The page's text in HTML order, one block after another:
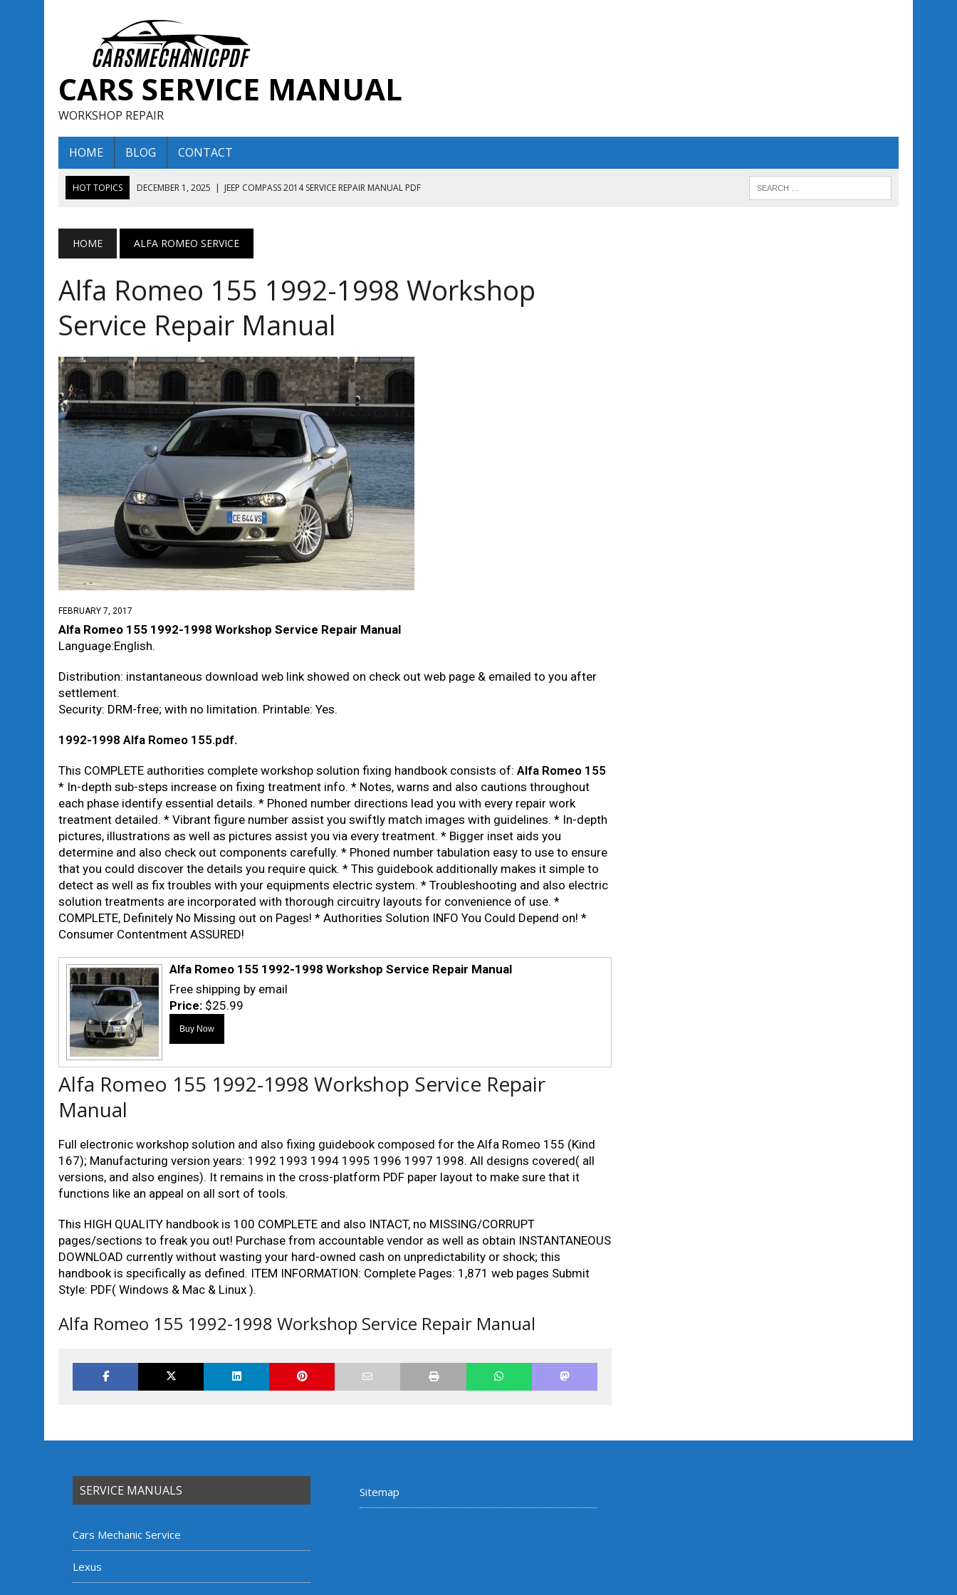
CARS SERVICE MANUAL
WORKSHOP REPAIR
HOME BLOG CONTACT
HOT TOPICS DECEMBER 1, 2025 | JEEP COMPASS 2014 SERVICE REPAIR MANUAL PDF
AUGUST 13, 2025 | ENCLAVE BUICK 2019 TECHNICAL SERVICE REPAIR MANUAL
DECEMBER 1, 2025
JEEP COMPASS 2016 SERVICE REPAIR MANUAL PDF
HOME ALFA ROMEO SERVICE
Alfa Romeo 155 1992-1998 Workshop
Service Repair Manual
FEBRUARY 7, 2017
Alfa Romeo 155 1992-1998 Workshop Service Repair Manual
Language:English.
Distribution: instantaneous download web link showed on check out web page & emailed to you after
settlement.
Security: DRM-free; with no limitation. Printable: Yes.
1992-1998 Alfa Romeo 155.pdf.
This COMPLETE authorities complete workshop solution fixing handbook consists of: Alfa Romeo 155
* In-depth sub-steps increase on fixing treatment info. * Notes, warns and also cautions throughout
each phase identify essential details. * Phoned number directions lead you with every repair work
treatment detailed. * Vibrant figure number assist you swiftly match images with guidelines. * In-depth
pictures, illustrations as well as pictures assist you via every treatment. * Bigger inset aids you
determine and also check out components carefully. * Phoned number tabulation easy to use to ensure
that you could discover the details you require quick. * This guidebook additionally makes it simple to
detect as well as fix troubles with your equipments electric system. * Troubleshooting and also electric
solution treatments are incorporated with thorough circuitry layouts for convenience of use. *
COMPLETE, Definitely No Missing out on Pages! * Authorities Solution INFO You Could Depend on! *
Consumer Contentment ASSURED!
Alfa Romeo 155 1992-1998 Workshop Service Repair Manual
Free shipping by email
Price: $25.99
Alfa Romeo 155 1992-1998 Workshop Service Repair
Manual
Full electronic workshop solution and also fixing guidebook composed for the Alfa Romeo 155 (Kind
167); Manufacturing version years: 1992 1993 1994 1995 1996 1997 1998. All designs covered( all
versions, and also engines). It remains in the cross-platform PDF paper layout to make sure that it
functions like an appeal on all sort of tools.
This HIGH QUALITY handbook is 100 COMPLETE and also INTACT, no MISSING/CORRUPT
pages/sections to freak you out! Purchase from accountable vendor as well as obtain INSTANTANEOUS
DOWNLOAD currently without wasting your hard-owned cash on unpredictability or shock; this
handbook is specifically as defined. ITEM INFORMATION: Complete Pages: 1,871 web pages Submit
Style: PDF( Windows & Mac & Linux ).
Alfa Romeo 155 1992-1998 Workshop Service Repair Manual
SERVICE MANUALS
Cars Mechanic Service
Lexus
Sitemap